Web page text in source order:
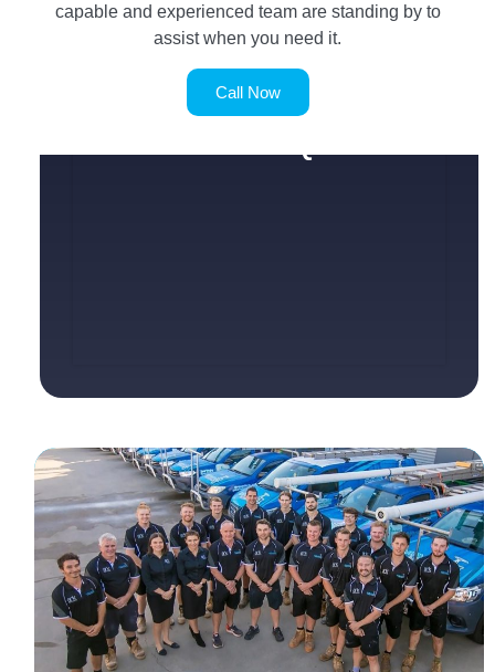
capable and experienced team are standing by to
assist when you need it.
Call Now